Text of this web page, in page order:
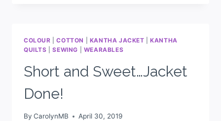
COLOUR |COTTON KANTHA JACKET |KANTHA
QUILTS |SEWING WEARABLES
Short and Sweet…Jacket
Done!
By CarolynMB April 30, 2019